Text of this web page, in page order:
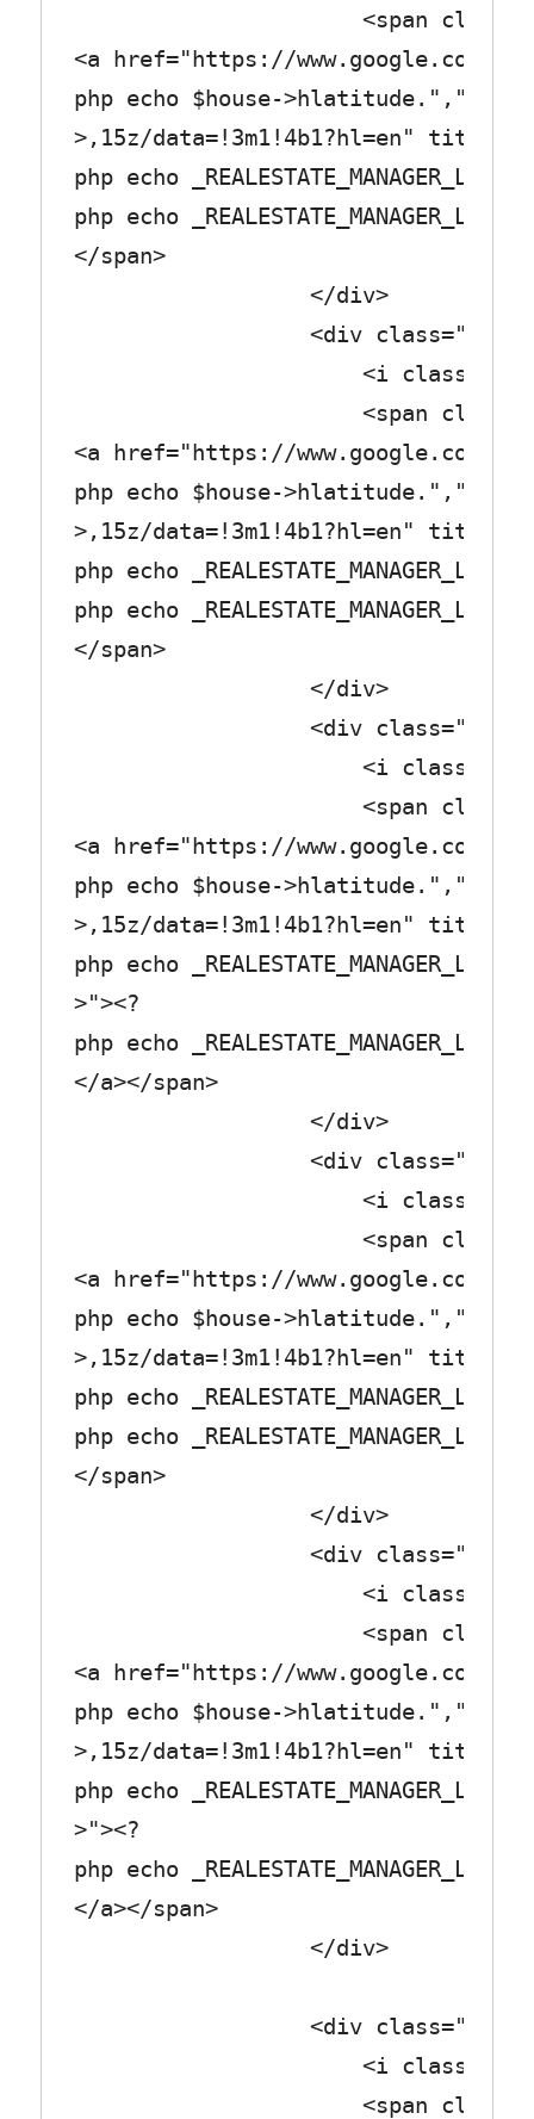
<span
<a href="https://www.google.com/
php echo $house-
>,15z/data=!3m1!4b1?hl=en"
php echo
php echo
</span>
</div>
<div
<i class="fa fa-
<span
<a href="https://www.google.com/
php echo $house-
>,15z/data=!3m1!4b1?hl=en"
php echo
php echo
</span>
</div>
<div
<i class="fa fa-
<span
<a href="https://www.google.com/
php echo $house-
>,15z/data=!3m1!4b1?hl=en"
php echo
>"><?
php echo
</a></span>
</div>
<div
<i class="fa fa-
<span
<a href="https://www.google.com/
php echo $house-
>,15z/data=!3m1!4b1?hl=en"
php echo
php echo
</span>
</div>
<div
<i class="fa fa-
<span
<a href="https://www.google.com/
php echo $house-
>,15z/data=!3m1!4b1?hl=en"
php echo
>"><?
php echo
</a></span>
</div>
<div
<i class="fa fa-
<span